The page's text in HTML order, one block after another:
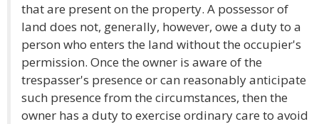
that are present on the property. A possessor of
land does not, generally, however, owe a duty to a
person who enters the land without the occupier's
permission. Once the owner is aware of the
trespasser's presence or can reasonably anticipate
such presence from the circumstances, then the
owner has a duty to exercise ordinary care to avoid